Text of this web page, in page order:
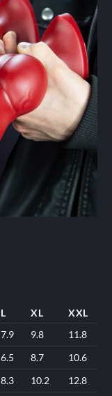
L XL
XXL
7.9 9.8
11.8
6.5 8.7
10.6
8.3 10.2
12.8